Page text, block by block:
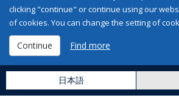
clicking "continue" or continue using our
of cookies. You can change the setting of
Continue Find more
日本語